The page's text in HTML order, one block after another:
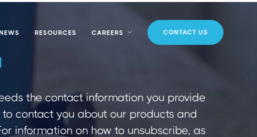
NEWS RESOURCES CAREERS CONTACT US
the contact information you provide
to contact you about our products and
information on how to unsubscribe, as